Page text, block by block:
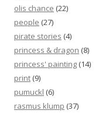
olis chance (22)
people (27)
pirate stories (4)
princess & dragon (8)
princess' painting (14)
print (9)
pumuckl (6)
rasmus klump (37)